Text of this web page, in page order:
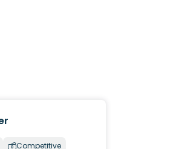
Competitive